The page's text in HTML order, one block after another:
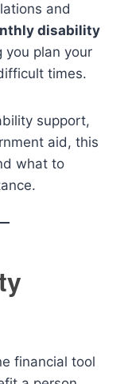
and
disability
you plan your
times.
support,
aid, this
what to
financial tool